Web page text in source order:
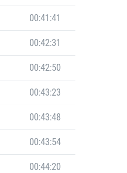
00:41:41
00:42:31
00:42:50
00:43:23
00:43:48
00:43:54
00:44:20